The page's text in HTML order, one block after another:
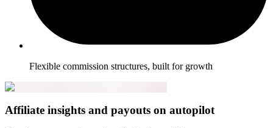
Flexible commission structures, built for growth
Affiliate insights and payouts on autopilot